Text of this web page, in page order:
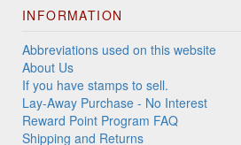
INFORMATION
Abbreviations used on this website
About Us
If you have stamps to sell.
Lay-Away Purchase - No Interest
Reward Point Program FAQ
Shipping and Returns